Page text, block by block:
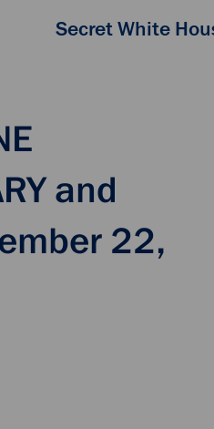
Secret White
and
22,